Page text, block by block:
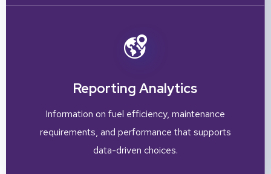
Reporting Analytics
Information on fuel efficiency, maintenance
requirements, and performance that supports
data-driven choices.